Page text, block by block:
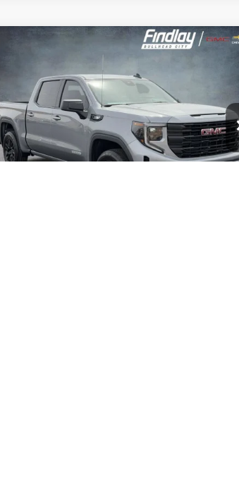
GMC SIERRA 1500
ELEVATION
Price Drop
VIN: 3GTPUJEK1TG311603Stock: 13372Model:TK10543
In Stock Ext. Int.
FINANCE
$9,195
SAVINGS
$47,994
FINDLAY PRICE